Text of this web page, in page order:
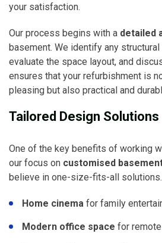
your satisfaction.
Our process begins with a detailed
basement. We identify any
evaluate the space layout, and
ensures that your refurbishment is
pleasing but also practical and
Tailored Design Solutions
One of the key benefits of working
our focus on customised
believe in one-size-fits-all solutions.
Home cinema for family
Modern office space for